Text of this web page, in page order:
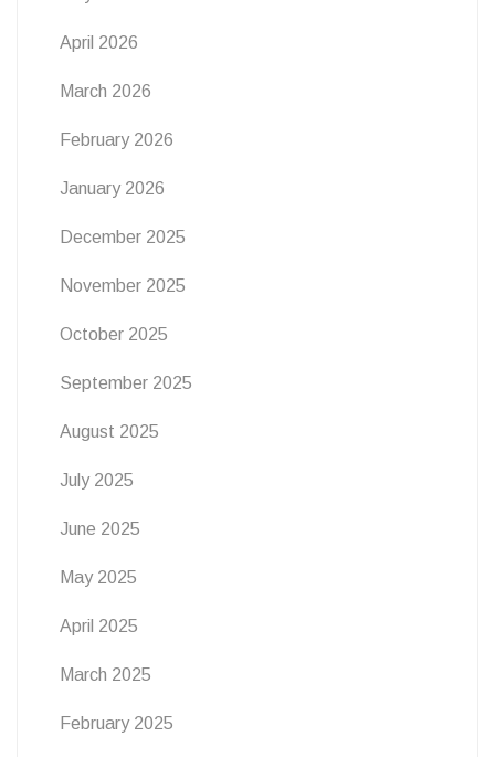
April 2026
March 2026
February 2026
January 2026
December 2025
November 2025
October 2025
September 2025
August 2025
July 2025
June 2025
May 2025
April 2025
March 2025
February 2025